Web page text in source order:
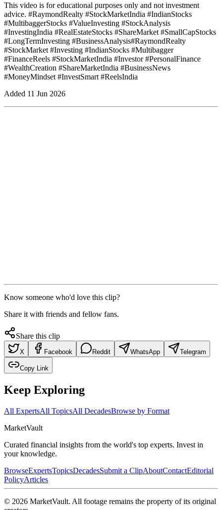
This video is for educational purposes only and not investment
advice. #RaymondRealty #StockMarketIndia #IndianStocks
#MultibaggerStocks #ValueInvesting #StockAnalysis
#InvestingIndia #RealEstateStocks #ShareMarket #SmallCapStocks
#LongTermInvesting #BusinessAnalysis#RaymondRealty
#StockMarket #Investing #IndianStocks #Multibagger
#FinanceReels #StockMarketIndia #Investor #PersonalFinance
#WealthCreation #ShareMarketIndia #BusinessNews
#MoneyMindset #InvestSmart #ReelsIndia
Added 11 Jun 2026
Know someone who'd love this clip?
Share it with friends and fellow fans.
Share this clip
X Facebook Reddit WhatsApp Telegram
Copy Link
Keep Exploring
All ExpertsAll TopicsAll DecadesBrowse by Format
MarketVault
Curated financial insights from the world's top experts. Invest in
your knowledge.
BrowseExpertsTopicsDecadesSubmit a ClipAboutContactEditorial
PolicyArticles
© 2026 MarketVault. All footage remains the property of its original